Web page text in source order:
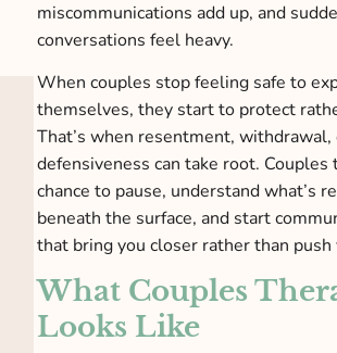
miscommunications add up, and
conversations feel heavy.
When couples stop feeling safe to
themselves, they start to protect
That’s when resentment, withdrawal,
defensiveness can take root. Couples
chance to pause, understand what’s
beneath the surface, and start
that bring you closer rather than push
What Couples
Looks Like